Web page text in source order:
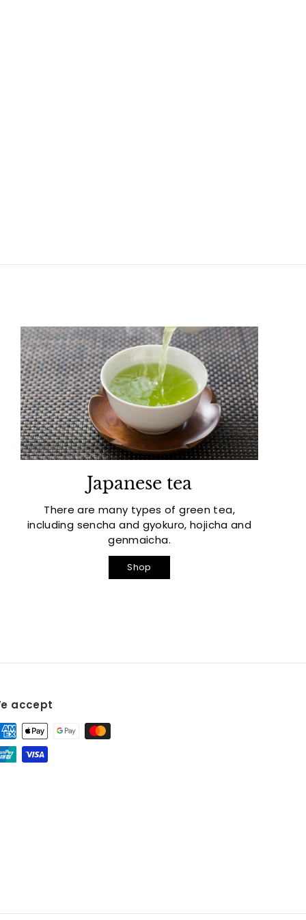
Japanese tea
There are many types of green tea,
including sencha and gyokuro, hojicha and
genmaicha.
Shop
accept